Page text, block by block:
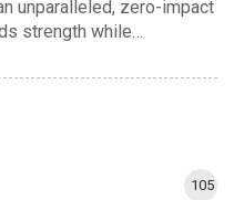
unparalleled, zero-impact
strength while…
105